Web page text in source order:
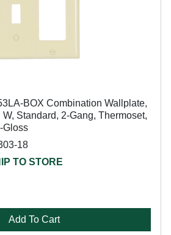
BOX Combination Wallplate,
Standard, 2-Gang, Thermoset,
Gloss
18
TO STORE
Add To Cart